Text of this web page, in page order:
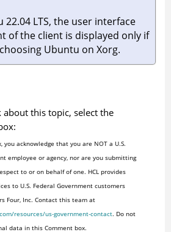
22.04 LTS, the user interface
of the client is displayed only if
Ubuntu on Xorg.
about this topic, select the
you acknowledge that you are NOT a U.S.
employee or agency, nor are you submitting
to or on behalf of one. HCL provides
to U.S. Federal Government customers
Four, Inc. Contact this team at
resources/us-government-contact. Do not
data in this Comment box.